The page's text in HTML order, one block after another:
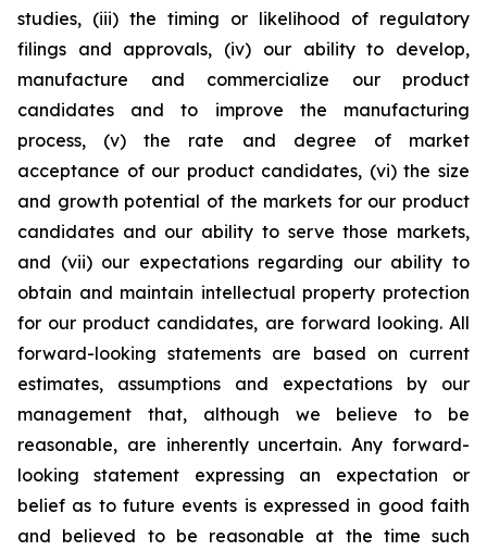
studies, (iii) the timing or likelihood of regulatory
filings and approvals, (iv) our ability to develop,
manufacture and commercialize our product
candidates and to improve the manufacturing
process, (v) the rate and degree of market
acceptance of our product candidates, (vi) the size
and growth potential of the markets for our product
candidates and our ability to serve those markets,
and (vii) our expectations regarding our ability to
obtain and maintain intellectual property protection
for our product candidates, are forward looking. All
forward-looking statements are based on current
estimates, assumptions and expectations by our
management that, although we believe to be
reasonable, are inherently uncertain. Any forward-
looking statement expressing an expectation or
belief as to future events is expressed in good faith
and believed to be reasonable at the time such